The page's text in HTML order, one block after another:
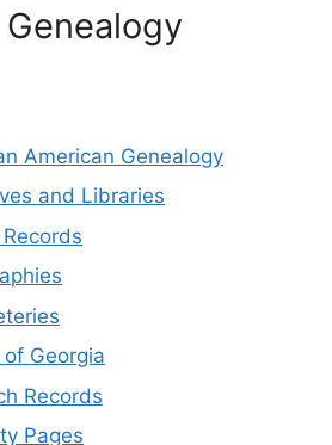
American Genealogy
and Libraries
Georgia
Records
Pages